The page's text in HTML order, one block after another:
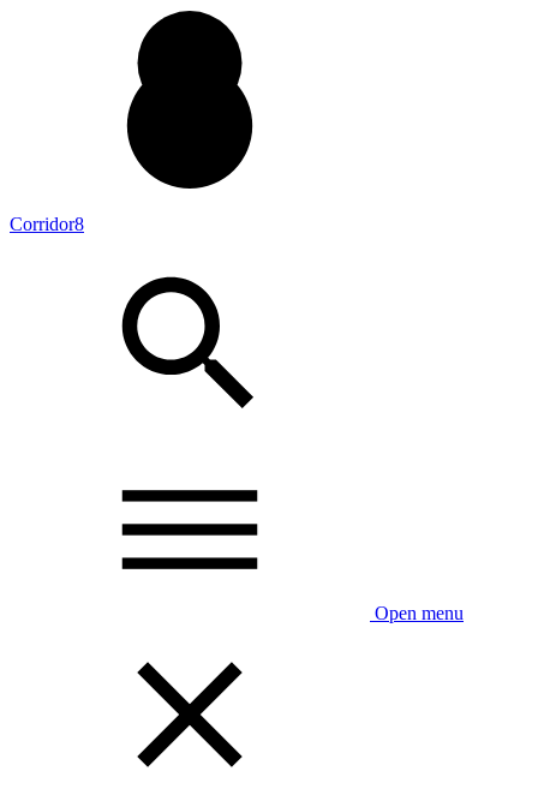
Corridor8
Open menu